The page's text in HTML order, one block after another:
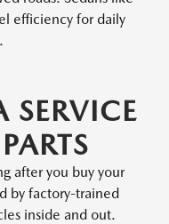
efficiency for daily
SERVICE
after you buy your
by factory-trained
inside and out.